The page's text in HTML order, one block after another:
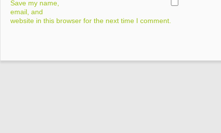
Save my name,
email, and
website in this browser for the next time I comment.